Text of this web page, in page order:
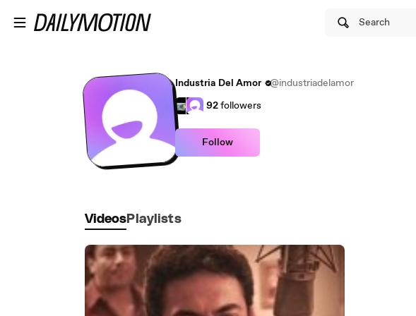
Search
Industria Del Amor
@industriadelamor
92followers
Follow
Videos Playlists